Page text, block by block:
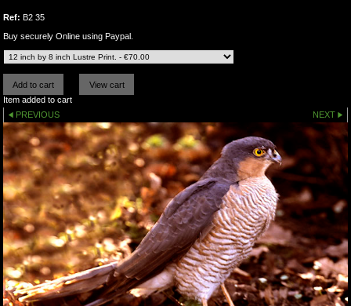
Ref: B2 35
Buy securely Online using Paypal.
Item added to cart
PREVIOUS
NEXT